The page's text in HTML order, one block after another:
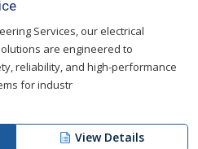
Services, our electrical
are engineered to
reliability, and high-performance
for industr
View Details